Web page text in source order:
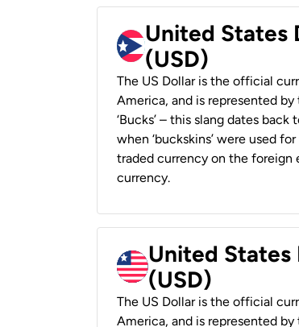
United States
(USD)
The US Dollar is the official
America, and is represented by
‘Bucks’ – this slang dates
when ‘buckskins’ were used
traded currency on the foreign
currency.
United States
(USD)
The US Dollar is the official
America, and is represented by